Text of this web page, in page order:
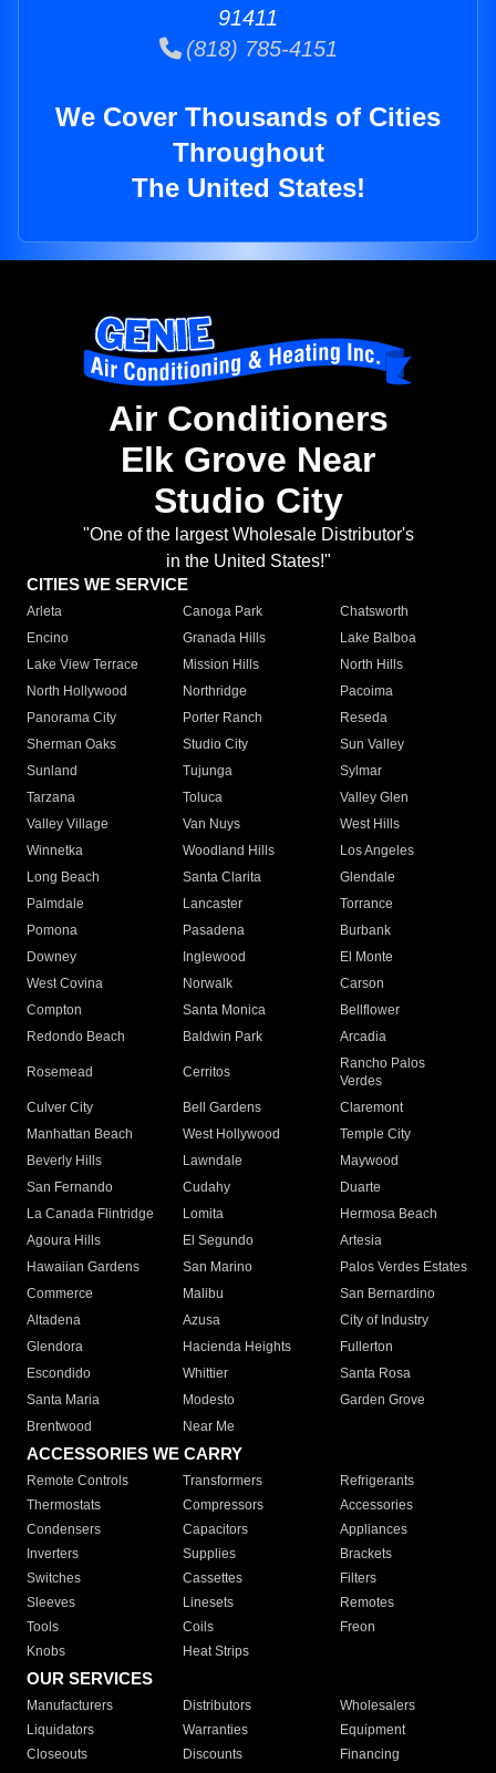
91411
(818) 785-4151
We Cover Thousands of Cities
Throughout
The United States!
Air Conditioners
Elk Grove Near
Studio City
"One of the largest Wholesale Distributor's
in the United States!"
CITIES WE SERVICE
Arleta Canoga Park
Chatsworth
Encino
Granada Hills
Lake Balboa
Lake View Terrace
Mission Hills
North Hills
North Hollywood
Northridge
Pacoima
Panorama City
Porter Ranch
Reseda
Sherman Oaks
Studio City
Sun Valley
Sunland
Tujunga
Sylmar
Tarzana
Toluca
Valley Glen
Valley Village
Van Nuys
West Hills
Winnetka
Woodland Hills
Los Angeles
Long Beach
Santa Clarita
Glendale
Palmdale
Lancaster
Torrance
Pomona
Pasadena
Burbank
Downey
Inglewood
El Monte
West Covina
Norwalk
Carson
Compton
Santa Monica
Bellflower
Redondo Beach
Baldwin Park Arcadia
Rosemead Cerritos
Rancho Palos
Verdes
Culver City
Bell Gardens
Claremont
Manhattan Beach
West Hollywood
Temple City
Beverly Hills
Lawndale
Maywood
San Fernando
Cudahy
Duarte
La Canada Flintridge
Lomita
Hermosa Beach
Agoura Hills
El Segundo
Artesia
Hawaiian Gardens
San Marino
Palos Verdes Estates
Commerce
Malibu
San Bernardino
Altadena
Azusa
City of Industry
Glendora
Hacienda Heights
Fullerton
Escondido
Whittier
Santa Rosa
Santa Maria
Modesto
Garden Grove
Brentwood
Near Me
ACCESSORIES WE CARRY
Remote Controls Transformers
Refrigerants
Thermostats
Compressors
Accessories
Condensers
Capacitors
Appliances
Inverters
Supplies
Brackets
Switches
Cassettes
Filters
Sleeves
Linesets
Remotes
Tools
Coils
Freon
Knobs
Heat Strips
OUR SERVICES
Manufacturers Distributors
Wholesalers
Liquidators
Warranties
Equipment
Closeouts
Discounts
Financing